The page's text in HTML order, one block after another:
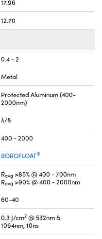
17.96
12.70
0.4 - 2
Metal
Protected Aluminum (400-
2000nm)
λ/8
400 - 2000
BOROFLOAT®
Ravg >85% @ 400 - 700nm
Ravg >90% @ 400 - 2000nm
60-40
0.3 J/cm2 @ 532nm &
1064nm, 10ns